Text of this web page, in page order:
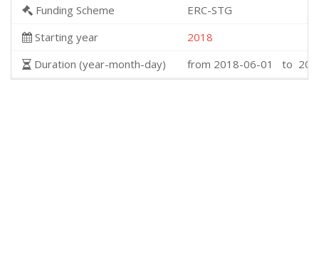
Funding Scheme
ERC-STG
Starting year
2018
Duration (year-month-day)
from 2018-06-01 to